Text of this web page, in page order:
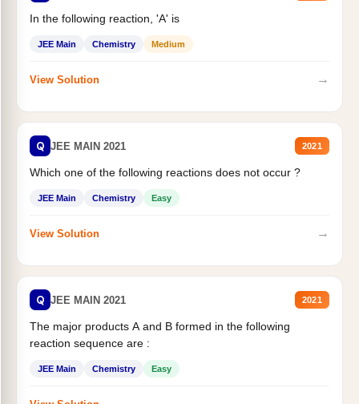
In the following reaction, 'A' is
JEE Main Chemistry Medium
View Solution →
Q JEE MAIN 2021 2021
Which one of the following reactions does not occur ?
JEE Main Chemistry Easy
View Solution →
Q JEE MAIN 2021 2021
The major products A and B formed in the following
reaction sequence are :
JEE Main Chemistry Easy